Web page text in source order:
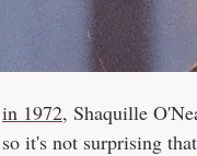
in 1972, Shaquille
it's not surprising